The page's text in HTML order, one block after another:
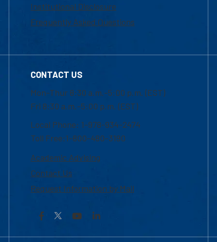
Institutional Disclosure
Frequently Asked Questions
CONTACT US
Mon-Thur 8:30 a.m.-5:00 p.m. (EST)
Fri 8:30 a.m.-5:00 p.m. (EST)
Local Phone: 1-978-934-2474
Toll Free:1-800-480-3190
Academic Advising
Contact Us
Request Information by Mail
Facebook YouTubeLinkedIn